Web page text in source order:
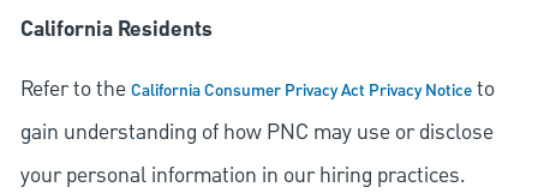
California Residents
Refer to theCalifornia Consumer Privacy Act Privacy Noticeto
gain understanding of how PNC may use or disclose
your personal information in our hiring practices.